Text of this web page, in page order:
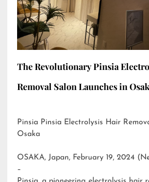
The Revolutionary Pinsia
Removal Salon Launches in
Pinsia Pinsia Electrolysis Hair Removal Salon in
Osaka
OSAKA, Japan, February 19, 2024
–